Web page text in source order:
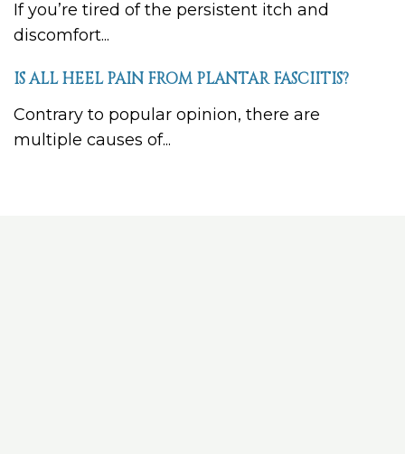
If you’re tired of the persistent itch and
discomfort...
IS ALL HEEL PAIN FROM PLANTAR FASCIITIS?
Contrary to popular opinion, there are
multiple causes of...